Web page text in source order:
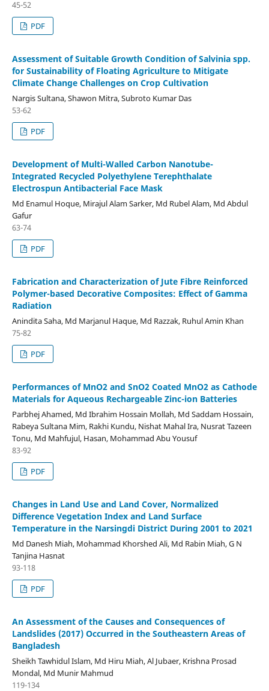
45-52
PDF
Assessment of Suitable Growth Condition of Salvinia spp.
for Sustainability of Floating Agriculture to Mitigate
Climate Change Challenges on Crop Cultivation
Nargis Sultana, Shawon Mitra, Subroto Kumar Das
53-62
PDF
Development of Multi-Walled Carbon Nanotube-
Integrated Recycled Polyethylene Terephthalate
Electrospun Antibacterial Face Mask
Md Enamul Hoque, Mirajul Alam Sarker, Md Rubel Alam, Md Abdul
Gafur
63-74
PDF
Fabrication and Characterization of Jute Fibre Reinforced
Polymer-based Decorative Composites: Effect of Gamma
Radiation
Anindita Saha, Md Marjanul Haque, Md Razzak, Ruhul Amin Khan
75-82
PDF
Performances of MnO2 and SnO2 Coated MnO2 as Cathode
Materials for Aqueous Rechargeable Zinc-ion Batteries
Parbhej Ahamed, Md Ibrahim Hossain Mollah, Md Saddam Hossain,
Rabeya Sultana Mim, Rakhi Kundu, Nishat Mahal Ira, Nusrat Tazeen
Tonu, Md Mahfujul, Hasan, Mohammad Abu Yousuf
83-92
PDF
Changes in Land Use and Land Cover, Normalized
Difference Vegetation Index and Land Surface
Temperature in the Narsingdi District During 2001 to 2021
Md Danesh Miah, Mohammad Khorshed Ali, Md Rabin Miah, G N
Tanjina Hasnat
93-118
PDF
An Assessment of the Causes and Consequences of
Landslides (2017) Occurred in the Southeastern Areas of
Bangladesh
Sheikh Tawhidul Islam, Md Hiru Miah, Al Jubaer, Krishna Prosad
Mondal, Md Munir Mahmud
119-134